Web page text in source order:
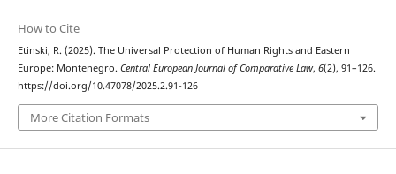
How to Cite
Etinski, R. (2025). The Universal Protection of Human Rights and Eastern
Europe: Montenegro. Central European Journal of Comparative Law, 6(2), 91–126.
https://doi.org/10.47078/2025.2.91-126
More Citation Formats